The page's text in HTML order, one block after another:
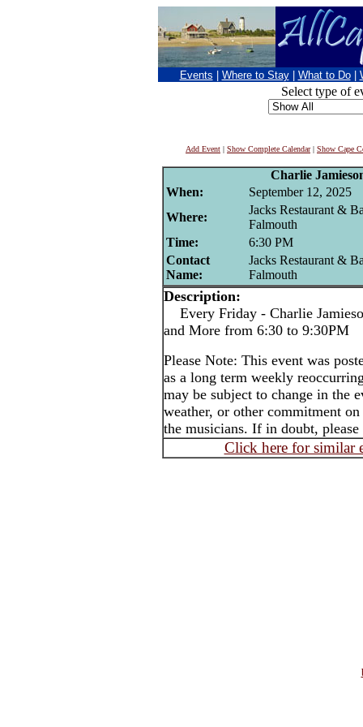
Events Where to Stay What to Do
Select type of
Add Event | Show Complete Calendar| Show Cape
Charlie
When:
September 12, 2025
Where:
Jacks Restaurant &
Falmouth
Time:
6:30 PM
Contact
Name:
Jacks Restaurant &
Falmouth
Description:
Every Friday - Charlie
and More from 6:30 to 9:30PM
Please Note: This event was
as a long term weekly
may be subject to change in the
weather, or other commitment
the musicians. If in doubt,
Click here for similar